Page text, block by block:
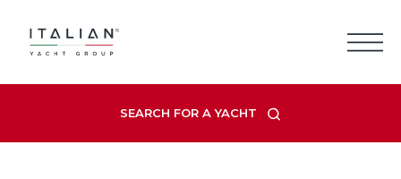
content
SEARCH FOR A YACHT
VANQUISH